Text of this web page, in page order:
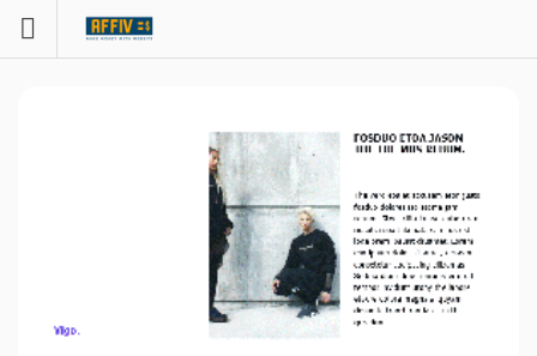
content